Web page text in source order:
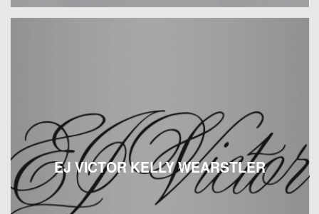
EJ VICTOR KELLY WEARSTLER